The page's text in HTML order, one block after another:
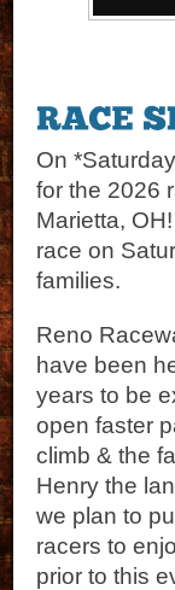
On
for the 2026
Marietta,
race on
families.
Reno
have been
years to be
open faster
climb & the
Henry the
we plan to
racers to
prior to this